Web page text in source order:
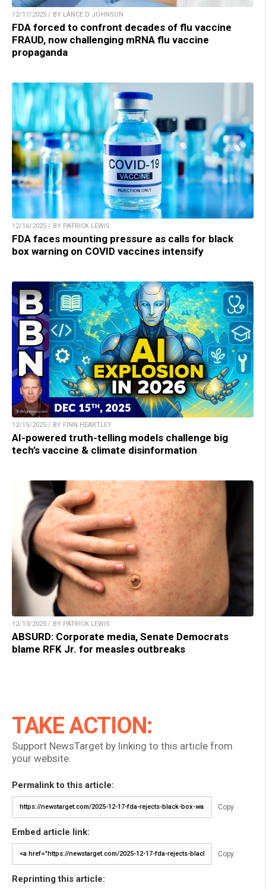
12/17/2025 / BY LANCE D JOHNSON
FDA forced to confront decades of flu vaccine
FRAUD, now challenging mRNA flu vaccine
propaganda
12/16/2025 / BY PATRICK LEWIS
FDA faces mounting pressure as calls for black
box warning on COVID vaccines intensify
12/15/2025 / BY FINN HEARTLEY
AI-powered truth-telling models challenge big
tech’s vaccine & climate disinformation
12/13/2025 / BY PATRICK LEWIS
ABSURD: Corporate media, Senate Democrats
blame RFK Jr. for measles outbreaks
TAKE ACTION:
Support NewsTarget by linking to this article from
your website.
Permalink to this article:
Copy
Embed article link:
Copy
Reprinting this article: